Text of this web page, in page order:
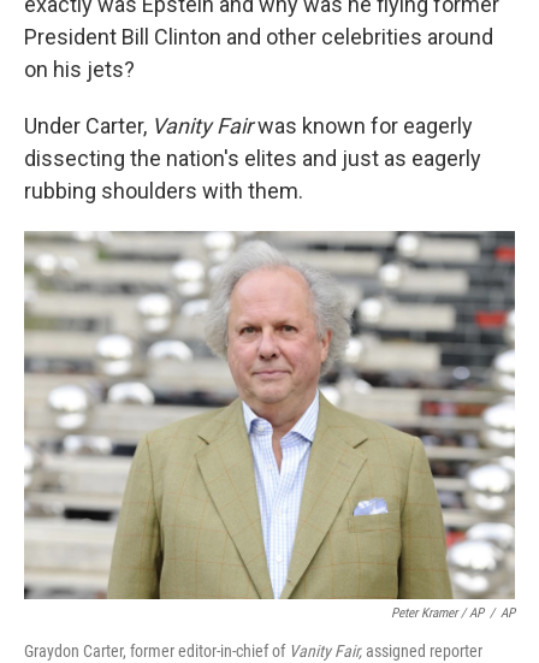
President Bill Clinton and other celebrities around
on his jets?
Under Carter, Vanity Fairwas known for eagerly
dissecting the nation's elites and just as eagerly
rubbing shoulders with them.
Peter Kramer / AP / AP
Graydon Carter, former editor-in-chief of Vanity Fair,assigned reporter